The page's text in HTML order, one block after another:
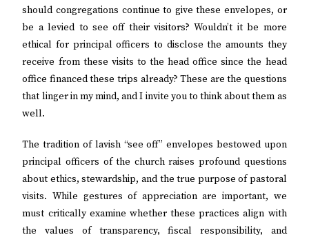
should congregations continue to give these envelopes, or
be a levied to see off their visitors? Wouldn’t it be more
ethical for principal officers to disclose the amounts they
receive from these visits to the head office since the head
office financed these trips already? These are the questions
that linger in my mind, and I invite you to think about them as
well.
The tradition of lavish “see off” envelopes bestowed upon
principal officers of the church raises profound questions
about ethics, stewardship, and the true purpose of pastoral
visits. While gestures of appreciation are important, we
must critically examine whether these practices align with
the values of transparency, fiscal responsibility, and